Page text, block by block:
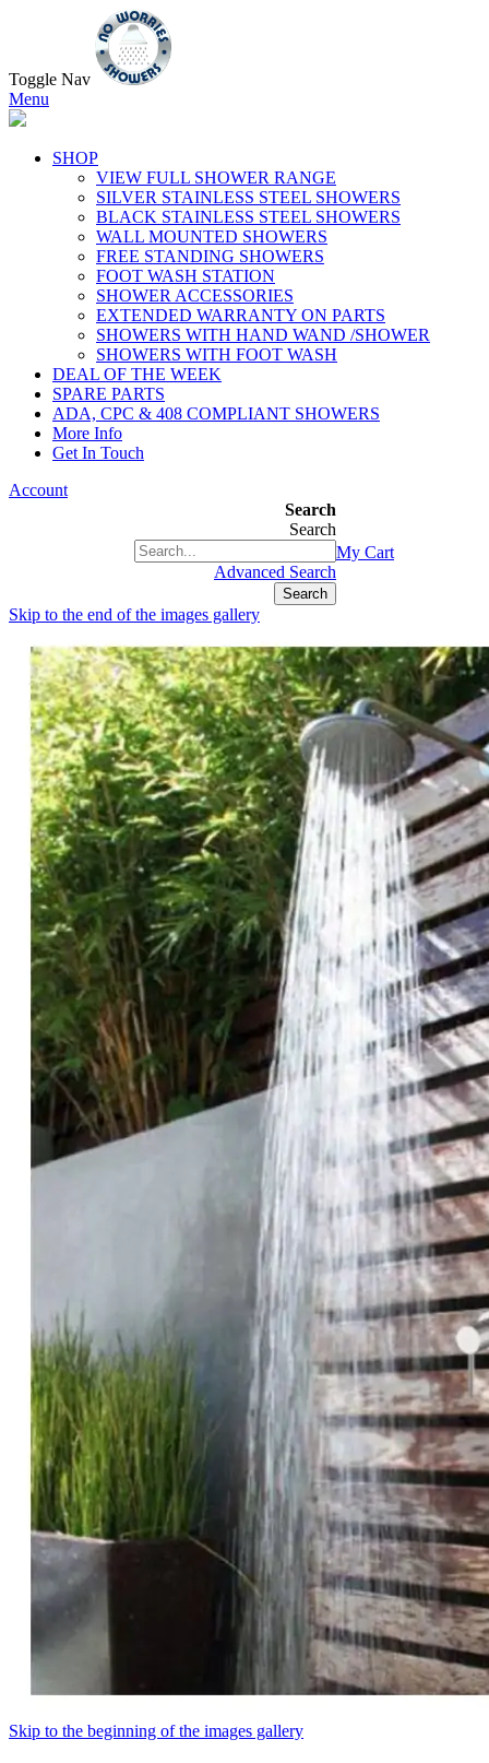
Toggle Nav
Menu
SHOP
VIEW FULL SHOWER RANGE
SILVER STAINLESS STEEL SHOWERS
BLACK STAINLESS STEEL SHOWERS
WALL MOUNTED SHOWERS
FREE STANDING SHOWERS
FOOT WASH STATION
SHOWER ACCESSORIES
EXTENDED WARRANTY ON PARTS
SHOWERS WITH HAND WAND /SHOWER
SHOWERS WITH FOOT WASH
DEAL OF THE WEEK
SPARE PARTS
ADA, CPC & 408 COMPLIANT SHOWERS
More Info
Get In Touch
Account
Search
Search
Advanced Search
Search
My Cart
Skip to the end of the images gallery
Skip to the beginning of the images gallery